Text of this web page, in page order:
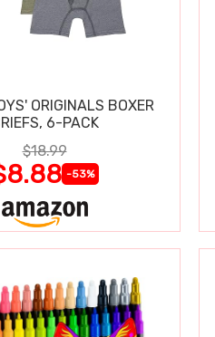
ORIGINALS BOXER
6-PACK
$18.99
-53%